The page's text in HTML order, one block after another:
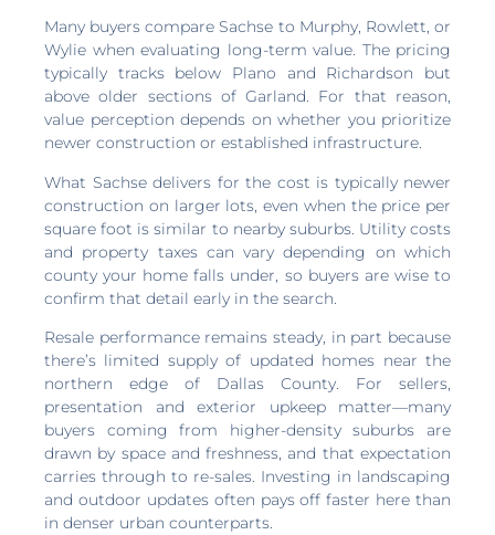
Many buyers compare Sachse to Murphy, Rowlett, or
Wylie when evaluating long-term value. The pricing
typically tracks below Plano and Richardson but
above older sections of Garland. For that reason,
value perception depends on whether you prioritize
newer construction or established infrastructure.
What Sachse delivers for the cost is typically newer
construction on larger lots, even when the price per
square foot is similar to nearby suburbs. Utility costs
and property taxes can vary depending on which
county your home falls under, so buyers are wise to
confirm that detail early in the search.
Resale performance remains steady, in part because
there’s limited supply of updated homes near the
northern edge of Dallas County. For sellers,
presentation and exterior upkeep matter—many
buyers coming from higher-density suburbs are
drawn by space and freshness, and that expectation
carries through to re-sales. Investing in landscaping
and outdoor updates often pays off faster here than
in denser urban counterparts.